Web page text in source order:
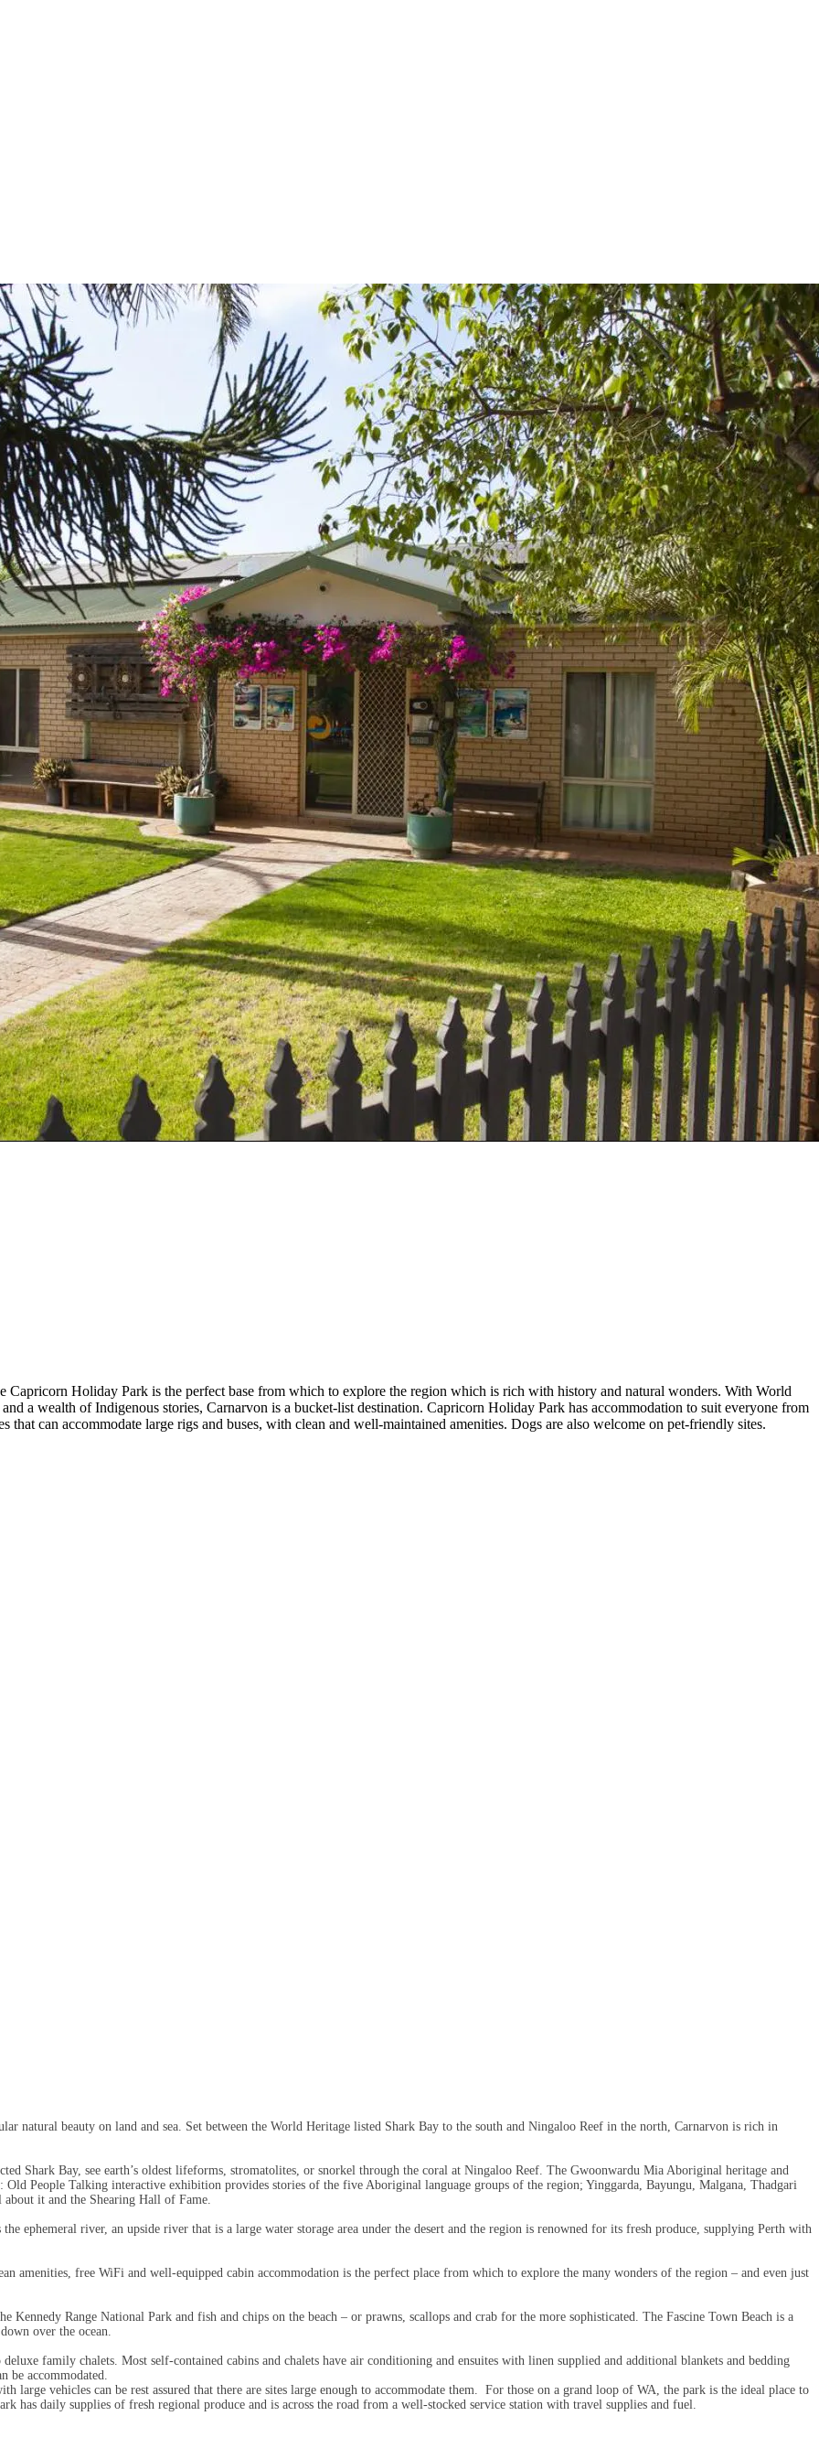
Capricorn Holiday Park is the perfect base from which to explore the region which is rich with history and natural wonders. With World
a wealth of Indigenous stories, Carnarvon is a bucket-list destination. Capricorn Holiday Park has accommodation to suit everyone from
that can accommodate large rigs and buses, with clean and well-maintained amenities. Dogs are also welcome on pet-friendly sites.
natural beauty on land and sea. Set between the World Heritage listed Shark Bay to the south and Ningaloo Reef in the north, Carnarvon is rich in
Shark Bay, see earth’s oldest lifeforms, stromatolites, or snorkel through the coral at Ningaloo Reef. The Gwoonwardu Mia Aboriginal heritage and
People Talking interactive exhibition provides stories of the five Aboriginal language groups of the region; Yinggarda, Bayungu, Malgana, Thadgari
it and the Shearing Hall of Fame.
ephemeral river, an upside river that is a large water storage area under the desert and the region is renowned for its fresh produce, supplying Perth with
amenities, free WiFi and well-equipped cabin accommodation is the perfect place from which to explore the many wonders of the region – and even just
Kennedy Range National Park and fish and chips on the beach – or prawns, scallops and crab for the more sophisticated. The Fascine Town Beach is a
over the ocean.
family chalets. Most self-contained cabins and chalets have air conditioning and ensuites with linen supplied and additional blankets and bedding
be accommodated.
large vehicles can be rest assured that there are sites large enough to accommodate them. For those on a grand loop of WA, the park is the ideal place to
has daily supplies of fresh regional produce and is across the road from a well-stocked service station with travel supplies and fuel.